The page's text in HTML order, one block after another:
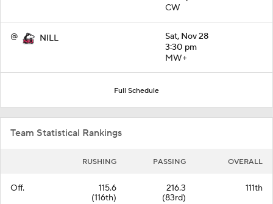
CW
@ NILL
Sat, Nov 28
3:30 pm
MW+
Full Schedule
Team Statistical Rankings
RUSHING PASSING OVERALL
Off.
115.6
(116th)
216.3
(83rd)
111th